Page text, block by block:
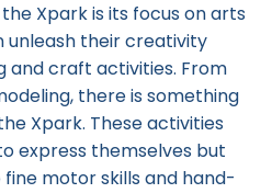
Xpark is its focus on arts
unleash their creativity
and craft activities. From
there is something
Xpark. These activities
express themselves but
motor skills and hand-